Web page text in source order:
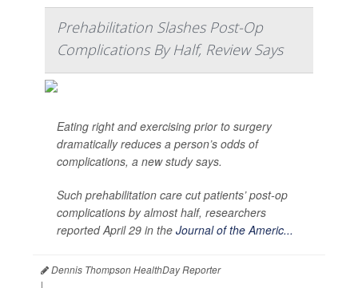
Prehabilitation Slashes Post-Op
Complications By Half, Review Says
Eating right and exercising prior to surgery
dramatically reduces a person’s odds of
complications, a new study says.
Such prehabilitation care cut patients’ post-op
complications by almost half, researchers
reported April 29 in the Journal of the Americ...
Dennis Thompson HealthDay Reporter
|